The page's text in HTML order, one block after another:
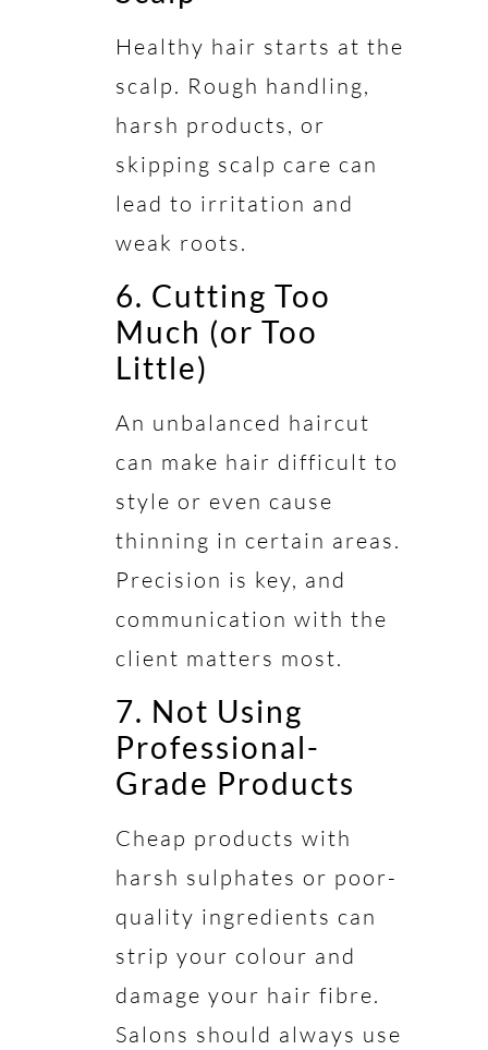
Healthy hair starts at the
scalp. Rough handling,
harsh products, or
skipping scalp care can
lead to irritation and
weak roots.
6. Cutting Too
Much (or Too
Little)
An unbalanced haircut
can make hair difficult to
style or even cause
thinning in certain areas.
Precision is key, and
communication with the
client matters most.
7. Not Using
Professional-
Grade Products
Cheap products with
harsh sulphates or poor-
quality ingredients can
strip your colour and
damage your hair fibre.
Salons should always use